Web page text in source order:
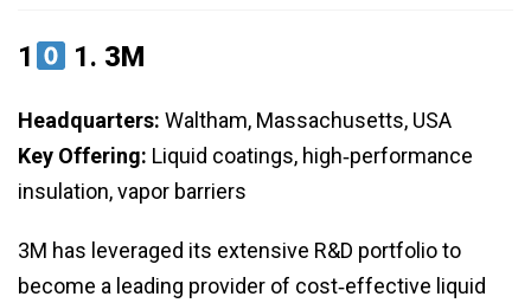
1 1. 3M
Headquarters: Waltham, Massachusetts, USA
Key Offering: Liquid coatings, high‑performance
insulation, vapor barriers
3M has leveraged its extensive R&D portfolio to
become a leading provider of cost‑effective liquid